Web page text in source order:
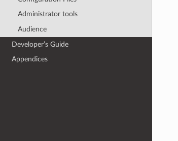
Administrator tools
Audience
Developer’s Guide
Appendices